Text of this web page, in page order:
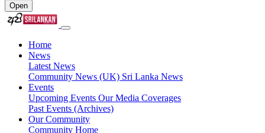
Open
Home
News
Latest News
Community News (UK) Sri Lanka News
Events
Upcoming Events Our Media Coverages
Past Events (Archives)
Our Community
Community Home